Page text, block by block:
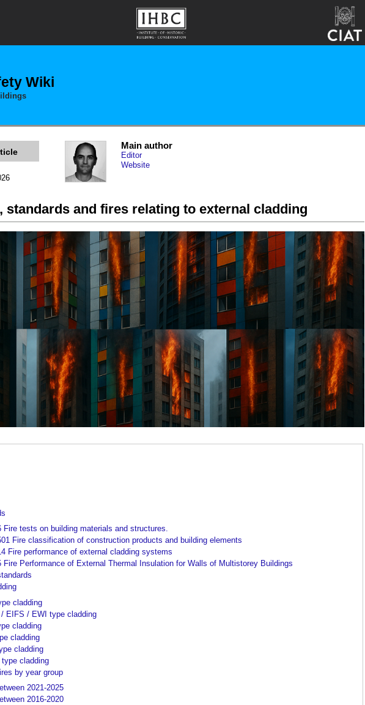
Wiki
Main author
Editor
Website
standards and fires relating to external cladding
Fire tests on building materials and structures.
Fire classification of construction products and building elements
Fire performance of external cladding systems
Fire Performance of External Thermal Insulation for Walls of Multistorey Buildings
cladding
EIFS / EWI type cladding
cladding
cladding
cladding
type cladding
by year group
2021-2025
2016-2020